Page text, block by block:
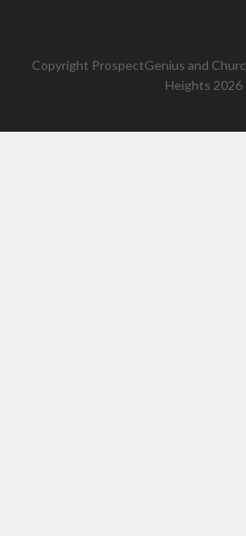
Copyright ProspectGenius and
Heights 2026